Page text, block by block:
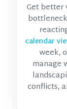
Get better
calendar
week,
manage
conflicts,